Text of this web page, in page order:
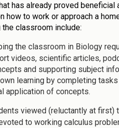
has already proved beneficial
how to work or approach a
classroom include:
the classroom in Biology
videos, scientific articles,
and supporting subject
learning by completing
application of concepts.
viewed (reluctantly at
to working calculus